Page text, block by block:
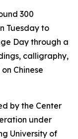
300
Tuesday to
Day through a
calligraphy,
Chinese
by the Center
under
University of